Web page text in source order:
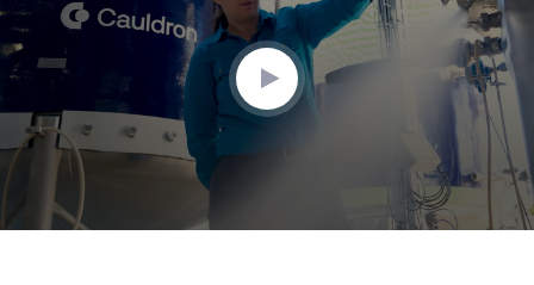
minute,
57
seconds